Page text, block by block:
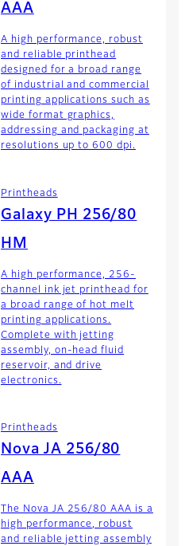
AAA
A high performance, robust
and reliable printhead
designed for a broad range
of industrial and commercial
printing applications such as
wide format graphics,
addressing and packaging at
resolutions up to 600 dpi.
Printheads
Galaxy PH 256/80
HM
A high performance, 256-
channel ink jet printhead for
a broad range of hot melt
printing applications.
Complete with jetting
assembly, on-head fluid
reservoir, and drive
electronics.
Printheads
Nova JA 256/80
AAA
The Nova JA 256/80 AAA is a
high performance, robust
and reliable jetting assembly